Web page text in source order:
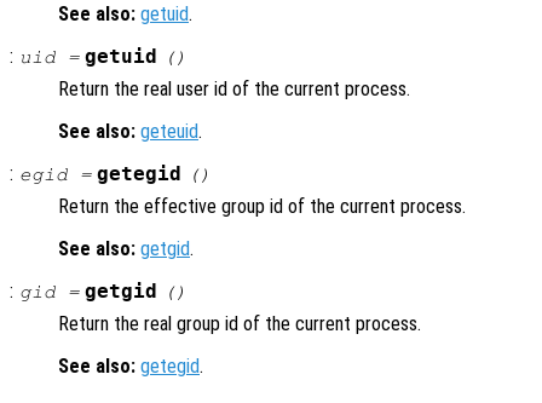
See also: getuid.
: uid = getuid ()
Return the real user id of the current process.
See also: geteuid.
: egid = getegid ()
Return the effective group id of the current process.
See also: getgid.
: gid = getgid ()
Return the real group id of the current process.
See also: getegid.